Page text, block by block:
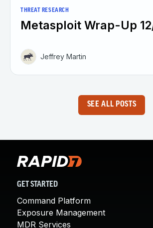
THREAT RESEARCH
Metasploit Wrap-Up
Jeffrey Martin
SEE ALL POSTS
GET STARTED
Command Platform
Exposure Management
MDR Services